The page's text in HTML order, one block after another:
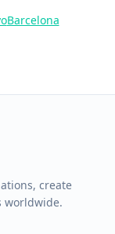
Barcelona
create
worldwide.